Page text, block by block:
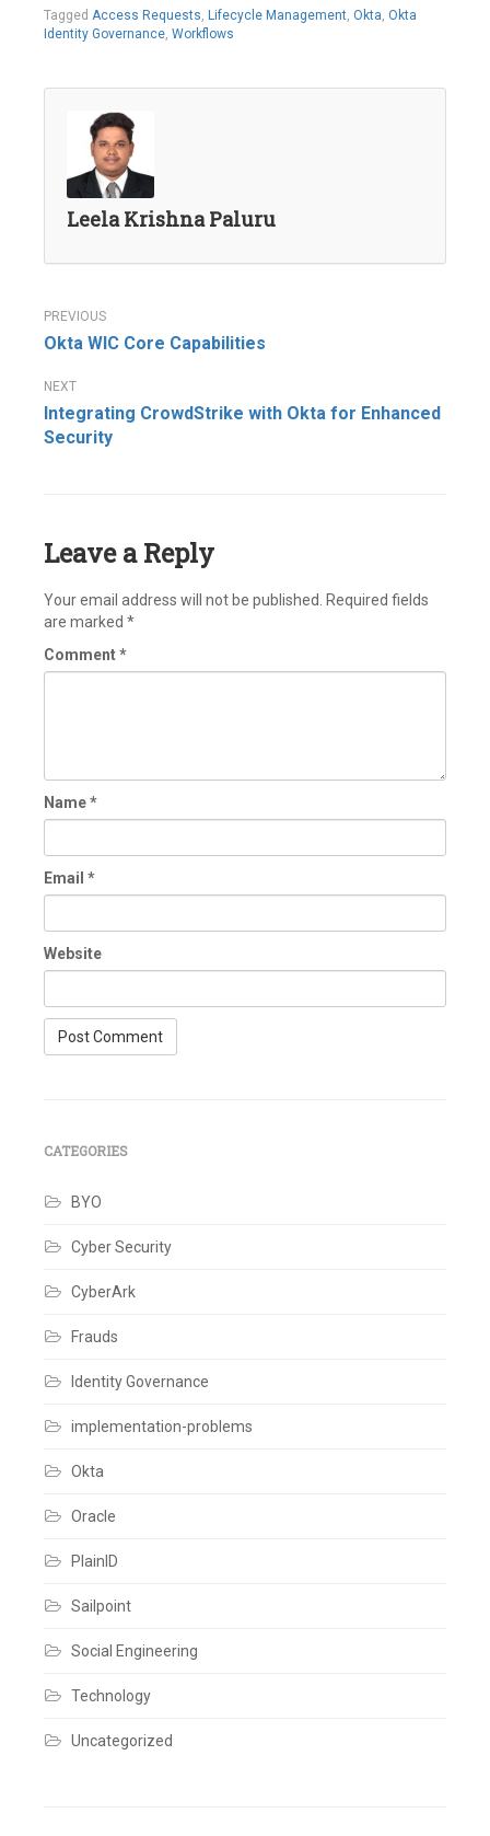
Tagged Access Requests, Lifecycle Management, Okta, Okta
Identity Governance, Workflows
Leela Krishna Paluru
Post
navigation
Okta WIC Core Capabilities
Integrating CrowdStrike with Okta for Enhanced
Security
Leave a Reply
Your email address will not be published.
Required fields
are marked *
Comment*
Name*
Email *
Website
CATEGORIES
BYO
Cyber Security
CyberArk
Frauds
Identity Governance
implementation-problems
Okta
Oracle
PlainID
Sailpoint
Social Engineering
Technology
Uncategorized